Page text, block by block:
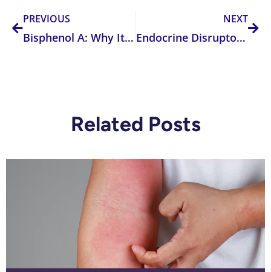
PREVIOUS
Bisphenol A: Why It’s Bad and How to Avoid It
NEXT
Endocrine Disruptors, Health & Fertility: How They’re Affecting You
Related Posts